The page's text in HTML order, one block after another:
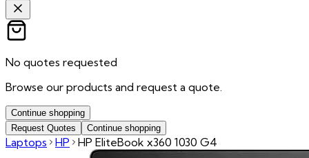
No quotes requested
Browse our products and request a quote.
Continue shopping
Request Quotes
Continue shopping
Laptops HP HP EliteBook x360 1030 G4